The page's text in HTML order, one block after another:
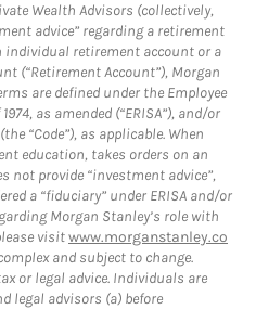
Wealth Advisors (collectively,
advice” regarding a retirement
individual retirement account or a
(“Retirement Account”), Morgan
are defined under the Employee
as amended (“ERISA”), and/or
“Code”), as applicable. When
education, takes orders on an
not provide “investment advice”,
a “fiduciary” under ERISA and/or
Morgan Stanley’s role with
visitwww.morganstanley.co
and subject to change.
or legal advice. Individuals are
legal advisors (a) before